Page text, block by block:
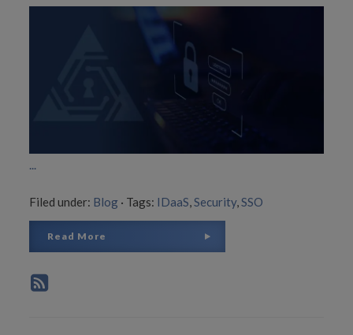
Filed under: Blog · Tags: IDaaS,Security,SSO
Read More